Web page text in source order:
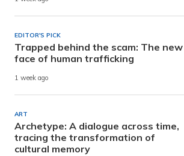
EDITOR'S PICK
Trapped behind the scam: The new
face of human trafficking
1 week ago
ART
Archetype: A dialogue across time,
tracing the transformation of
cultural memory